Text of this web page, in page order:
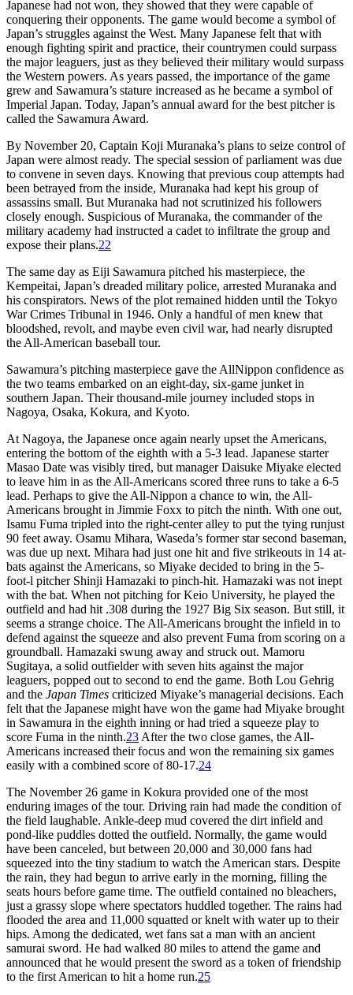
Japanese had not won, they showed that they were capable of
conquering their opponents. The game would become a symbol of
Japan’s struggles against the West. Many Japanese felt that with
enough fighting spirit and practice, their countrymen could surpass
the major leaguers, just as they believed their military would surpass
the Western powers. As years passed, the importance of the game
grew and Sawamura’s stature increased as he became a symbol of
Imperial Japan. Today, Japan’s annual award for the best pitcher is
called the Sawamura Award.
By November 20, Captain Koji Muranaka’s plans to seize control of
Japan were almost ready. The special session of parliament was due
to convene in seven days. Knowing that previous coup attempts had
been betrayed from the inside, Muranaka had kept his group of
assassins small. But Muranaka had not scrutinized his followers
closely enough. Suspicious of Muranaka, the commander of the
military academy had instructed a cadet to infiltrate the group and
expose their plans.22
The same day as Eiji Sawamura pitched his masterpiece, the
Kempeitai, Japan’s dreaded military police, arrested Muranaka and
his conspirators. News of the plot remained hidden until the Tokyo
War Crimes Tribunal in 1946. Only a handful of men knew that
bloodshed, revolt, and maybe even civil war, had nearly disrupted
the All-American baseball tour.
Sawamura’s pitching masterpiece gave the AllNippon confidence as
the two teams embarked on an eight-day, six-game junket in
southern Japan. Their thousand-mile journey included stops in
Nagoya, Osaka, Kokura, and Kyoto.
At Nagoya, the Japanese once again nearly upset the Americans,
entering the bottom of the eighth with a 5-3 lead. Japanese starter
Masao Date was visibly tired, but manager Daisuke Miyake elected
to leave him in as the All-Americans scored three runs to take a 6-5
lead. Perhaps to give the All-Nippon a chance to win, the All-
Americans brought in Jimmie Foxx to pitch the ninth. With one out,
Isamu Fuma tripled into the right-center alley to put the tying runjust
90 feet away. Osamu Mihara, Waseda’s former star second baseman,
was due up next. Mihara had just one hit and five strikeouts in 14 at-
bats against the Americans, so Miyake decided to bring in the 5-
foot-l pitcher Shinji Hamazaki to pinch-hit. Hamazaki was not inept
with the bat. When not pitching for Keio University, he played the
outfield and had hit .308 during the 1927 Big Six season. But still, it
seems a strange choice. The All-Americans brought the infield in to
defend against the squeeze and also prevent Fuma from scoring on a
groundball. Hamazaki swung away and struck out. Mamoru
Sugitaya, a solid outfielder with seven hits against the major
leaguers, popped out to second to end the game. Both Lou Gehrig
and the Japan Times criticized Miyake’s managerial decisions. Each
felt that the Japanese might have won the game had Miyake brought
in Sawamura in the eighth inning or had tried a squeeze play to
score Fuma in the ninth.23 After the two close games, the All-
Americans increased their focus and won the remaining six games
easily with a combined score of 80-17.24
The November 26 game in Kokura provided one of the most
enduring images of the tour. Driving rain had made the condition of
the field laughable. Ankle-deep mud covered the dirt infield and
pond-like puddles dotted the outfield. Normally, the game would
have been canceled, but between 20,000 and 30,000 fans had
squeezed into the tiny stadium to watch the American stars. Despite
the rain, they had begun to arrive early in the morning, filling the
seats hours before game time. The outfield contained no bleachers,
just a grassy slope where spectators huddled together. The rains had
flooded the area and 11,000 squatted or knelt with water up to their
hips. Among the dedicated, wet fans sat a man with an ancient
samurai sword. He had walked 80 miles to attend the game and
announced that he would present the sword as a token of friendship
to the first American to hit a home run.25